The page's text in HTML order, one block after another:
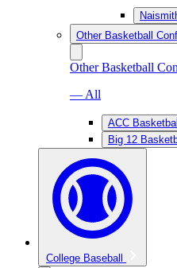
Other Basketball
Other Basketball
— All
ACC Basketball
Big 12
College Baseball